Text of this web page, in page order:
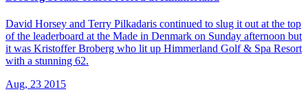
David Horsey and Terry Pilkadaris continued to slug it out at the top
of the leaderboard at the Made in Denmark on Sunday afternoon but
it was Kristoffer Broberg who lit up Himmerland Golf & Spa Resort
with a stunning 62.
Aug, 23 2015